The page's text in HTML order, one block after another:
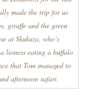
made the trip for us
giraffe and the green
at Skukuza, who’s
lioness eating a buffalo
that Tom managed to
afternoon safari.